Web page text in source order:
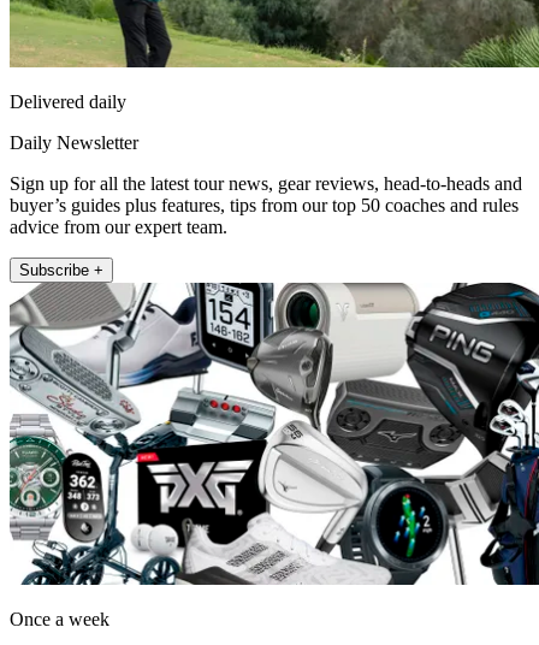
Delivered daily
Daily Newsletter
Sign up for all the latest tour news, gear reviews, head-to-heads and
buyer’s guides plus features, tips from our top 50 coaches and rules
advice from our expert team.
Subscribe +
Once a week